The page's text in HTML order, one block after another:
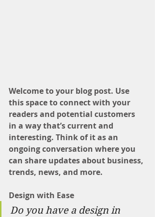
Welcome to your blog post. Use
this space to connect with your
readers and potential customers
in a way that’s current and
interesting. Think of it as an
ongoing conversation where you
can share updates about business,
trends, news, and more.
Design with Ease
Do you have a design in